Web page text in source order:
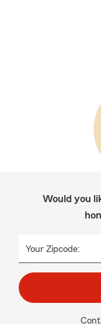
Would you
Your Zipcode: